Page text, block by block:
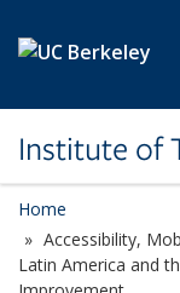
Institute of
Home
Accessibility,
Latin America and